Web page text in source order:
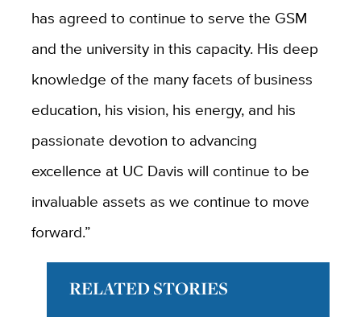
has agreed to continue to serve the GSM
and the university in this capacity. His deep
knowledge of the many facets of business
education, his vision, his energy, and his
passionate devotion to advancing
excellence at UC Davis will continue to be
invaluable assets as we continue to move
forward.”
RELATED STORIES